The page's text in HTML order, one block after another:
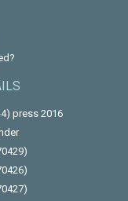
press 2016